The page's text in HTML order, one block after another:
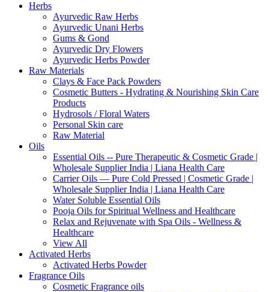
Herbs
Ayurvedic Raw Herbs
Ayurvedic Unani Herbs
Gums & Gond
Ayurvedic Dry Flowers
Ayurvedic Herbs Powder
Raw Materials
Clays & Face Pack Powders
Cosmetic Butters - Hydrating & Nourishing Skin Care
Products
Hydrosols / Floral Waters
Personal Skin care
Raw Material
Oils
Essential Oils -- Pure Therapeutic & Cosmetic Grade |
Wholesale Supplier India | Liana Health Care
Carrier Oils — Pure Cold Pressed | Cosmetic Grade |
Wholesale Supplier India | Liana Health Care
Water Soluble Essential Oils
Pooja Oils for Spiritual Wellness and Healthcare
Relax and Rejuvenate with Spa Oils - Wellness &
Healthcare
View All
Activated Herbs
Activated Herbs Powder
Fragrance Oils
Cosmetic Fragrance oils